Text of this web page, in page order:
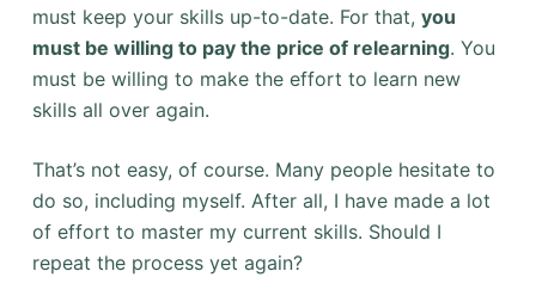
must keep your skills up-to-date. For that, you
must be willing to pay the price of relearning. You
must be willing to make the effort to learn new
skills all over again.
That’s not easy, of course. Many people hesitate to
do so, including myself. After all, I have made a lot
of effort to master my current skills. Should I
repeat the process yet again?